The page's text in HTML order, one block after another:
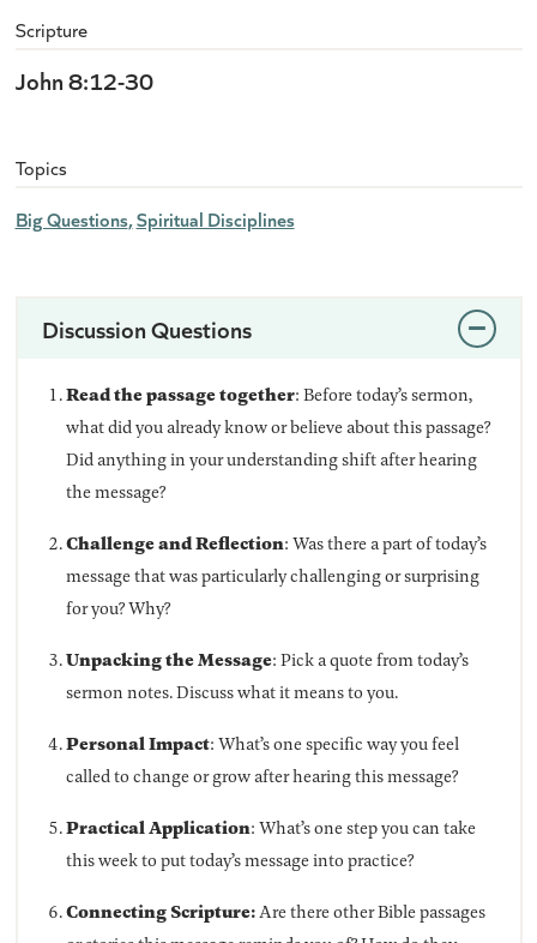
Scripture
John 8:12-30
Topics
Big Questions Spiritual Disciplines
Discussion Questions
Read the passage together: Before today’s sermon,
what did you already know or believe about this passage?
Did anything in your understanding shift after hearing
the message?
Challenge and Reflection: Was there a part of today’s
message that was particularly challenging or surprising
for you? Why?
Unpacking the Message: Pick a quote from today’s
sermon notes. Discuss what it means to you.
Personal Impact: What’s one specific way you feel
called to change or grow after hearing this message?
Practical Application: What’s one step you can take
this week to put today’s message into practice?
Connecting Scripture:Are there other Bible passages